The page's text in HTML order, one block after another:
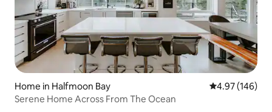
Home in Halfmoon Bay 4.97 out of 5
4.97 (146)
Serene Home Across From The Ocean